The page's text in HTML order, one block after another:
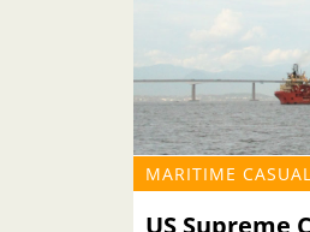
MARITIME